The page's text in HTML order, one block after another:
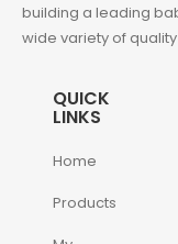
building a leading
wide variety of
QUICK
LINKS
Home
Products